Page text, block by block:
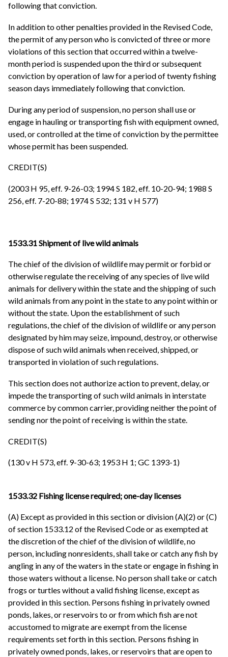
following that conviction.
In addition to other penalties provided in the Revised Code,
the permit of any person who is convicted of three or more
violations of this section that occurred within a twelve-
month period is suspended upon the third or subsequent
conviction by operation of law for a period of twenty fishing
season days immediately following that conviction.
During any period of suspension, no person shall use or
engage in hauling or transporting fish with equipment owned,
used, or controlled at the time of conviction by the permittee
whose permit has been suspended.
CREDIT(S)
(2003 H 95, eff. 9-26-03; 1994 S 182, eff. 10-20-94; 1988 S
256, eff. 7-20-88; 1974 S 532; 131 v H 577)
1533.31 Shipment of live wild animals
The chief of the division of wildlife may permit or forbid or
otherwise regulate the receiving of any species of live wild
animals for delivery within the state and the shipping of such
wild animals from any point in the state to any point within or
without the state. Upon the establishment of such
regulations, the chief of the division of wildlife or any person
designated by him may seize, impound, destroy, or otherwise
dispose of such wild animals when received, shipped, or
transported in violation of such regulations.
This section does not authorize action to prevent, delay, or
impede the transporting of such wild animals in interstate
commerce by common carrier, providing neither the point of
sending nor the point of receiving is within the state.
CREDIT(S)
(130 v H 573, eff. 9-30-63; 1953 H 1; GC 1393-1)
1533.32 Fishing license required; one-day licenses
(A) Except as provided in this section or division (A)(2) or (C)
of section 1533.12 of the Revised Code or as exempted at
the discretion of the chief of the division of wildlife, no
person, including nonresidents, shall take or catch any fish by
angling in any of the waters in the state or engage in fishing in
those waters without a license. No person shall take or catch
frogs or turtles without a valid fishing license, except as
provided in this section. Persons fishing in privately owned
ponds, lakes, or reservoirs to or from which fish are not
accustomed to migrate are exempt from the license
requirements set forth in this section. Persons fishing in
privately owned ponds, lakes, or reservoirs that are open to